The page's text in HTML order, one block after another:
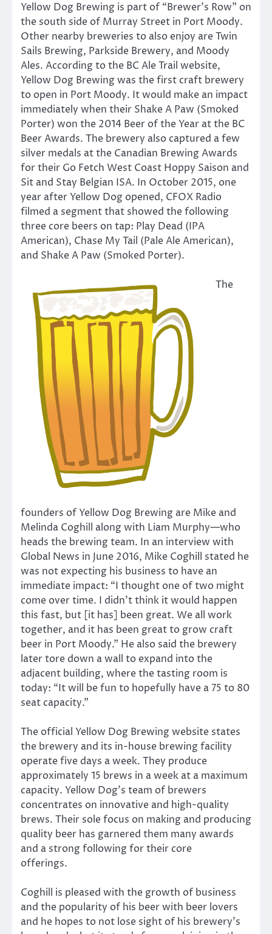
Yellow Dog Brewing is part of “Brewer’s Row” on
the south side of Murray Street in Port Moody.
Other nearby breweries to also enjoy are Twin
Sails Brewing, Parkside Brewery, and Moody
Ales. According to the BC Ale Trail website,
Yellow Dog Brewing was the first craft brewery
to open in Port Moody. It would make an impact
immediately when their Shake A Paw (Smoked
Porter) won the 2014 Beer of the Year at the BC
Beer Awards. The brewery also captured a few
silver medals at the Canadian Brewing Awards
for their Go Fetch West Coast Hoppy Saison and
Sit and Stay Belgian ISA. In October 2015, one
year after Yellow Dog opened, CFOX Radio
filmed a segment that showed the following
three core beers on tap: Play Dead (IPA
American), Chase My Tail (Pale Ale American),
and Shake A Paw (Smoked Porter).
The
founders of Yellow Dog Brewing are Mike and
Melinda Coghill along with Liam Murphy—who
heads the brewing team. In an interview with
Global News in June 2016, Mike Coghill stated he
was not expecting his business to have an
immediate impact: “I thought one of two might
come over time. I didn’t think it would happen
this fast, but [it has] been great. We all work
together, and it has been great to grow craft
beer in Port Moody.” He also said the brewery
later tore down a wall to expand into the
adjacent building, where the tasting room is
today: “It will be fun to hopefully have a 75 to 80
seat capacity.”
The official Yellow Dog Brewing website states
the brewery and its in-house brewing facility
operate five days a week. They produce
approximately 15 brews in a week at a maximum
capacity. Yellow Dog’s team of brewers
concentrates on innovative and high-quality
brews. Their sole focus on making and producing
quality beer has garnered them many awards
and a strong following for their core
offerings.
Coghill is pleased with the growth of business
and the popularity of his beer with beer lovers
and he hopes to not lose sight of his brewery’s